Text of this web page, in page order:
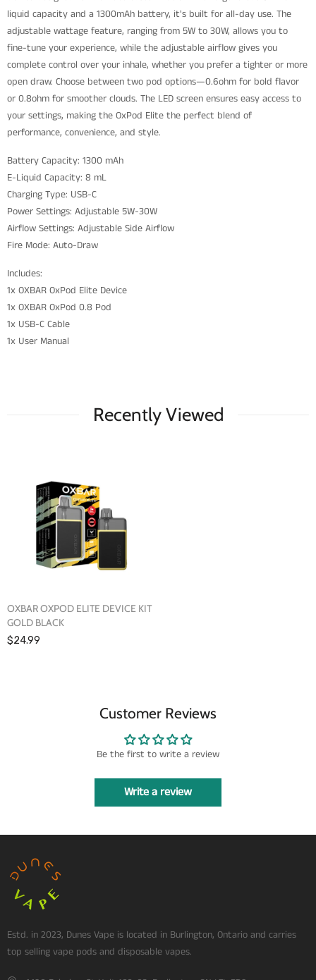
liquid capacity and a 1300mAh battery, it's built for all-day use. The
adjustable wattage feature, ranging from 5W to 30W, allows you to
fine-tune your experience, while the adjustable airflow gives you
complete control over your inhale, whether you prefer a tighter or more
open draw. Choose between two pod options—0.6ohm for bold flavor
or 0.8ohm for smoother clouds. The LED screen ensures easy access to
your settings, making the OxPod Elite the perfect blend of
performance, convenience, and style.
Battery Capacity: 1300 mAh
E-Liquid Capacity: 8 mL
Charging Type: USB-C
Power Settings: Adjustable 5W-30W
Airflow Settings: Adjustable Side Airflow
Fire Mode: Auto-Draw
Includes:
1x OXBAR OxPod Elite Device
1x OXBAR OxPod 0.8 Pod
1x USB-C Cable
1x User Manual
Recently Viewed
OXBAR OXPOD ELITE DEVICE KIT
GOLD BLACK
$24.99
Customer Reviews
Be the first to write a review
Write a review
Estd. in 2023, Dunes Vape is located in Burlington, Ontario and carries
top selling vape pods and disposable vapes.